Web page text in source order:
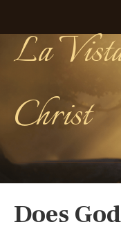
La
Christ
Does